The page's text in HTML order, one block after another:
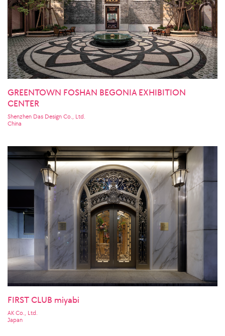
GREENTOWN FOSHAN BEGONIA EXHIBITION
CENTER
Shenzhen Das Design Co., Ltd.
China
FIRST CLUB miyabi
AK Co., Ltd.
Japan